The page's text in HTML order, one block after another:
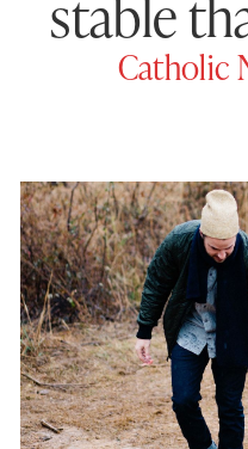
stable
Catholic